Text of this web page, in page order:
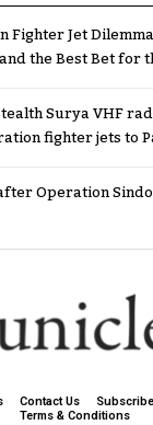
Fighter Jet
the Best Bet for
Surya VHF
fighter jets to
Operation
Contact Us
Terms & Conditions